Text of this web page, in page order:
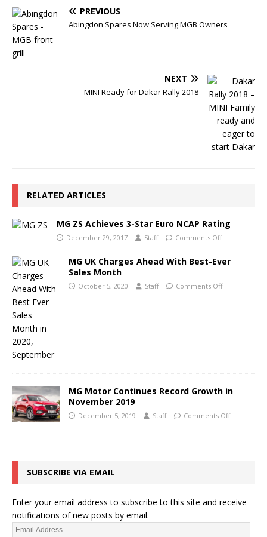
PREVIOUS
Abingdon Spares Now Serving MGB Owners
NEXT
MINI Ready for Dakar Rally 2018
RELATED ARTICLES
MG ZS Achieves 3-Star Euro NCAP Rating
December 29, 2017 Staff Comments Off
MG UK Charges Ahead With Best-Ever
Sales Month
October 5, 2020 Staff Comments Off
MG Motor Continues Record Growth in
November 2019
December 5, 2019 Staff Comments Off
SUBSCRIBE VIA EMAIL
Enter your email address to subscribe to this site and receive
notifications of new posts by email.